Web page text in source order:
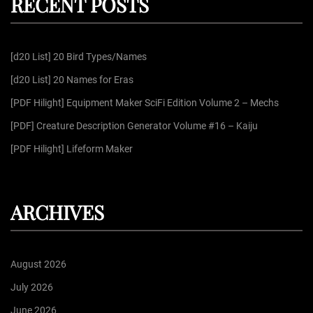
h
o
r
[d20 List] 20 Bird Types/Names
[d20 List] 20 Names for Eras
[PDF Hilight] Equipment Maker SciFi Edition Volume 2 – Mechs
[PDF] Creature Description Generator Volume #16 – Kaiju
[PDF Hilight] Lifeform Maker
ARCHIVES
August 2026
July 2026
June 2026